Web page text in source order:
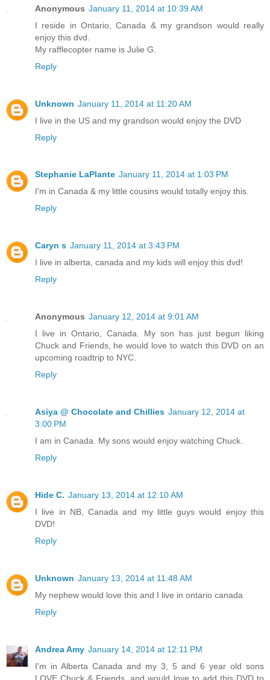
Anonymous January 11, 2014 at 10:39 AM
I reside in Ontario, Canada & my grandson would really
enjoy this dvd.
My rafflecopter name is Julie G.
Reply
Unknown January 11, 2014 at 11:20 AM
I live in the US and my grandson would enjoy the DVD
Reply
Stephanie LaPlante January 11, 2014 at 1:03 PM
I'm in Canada & my little cousins would totally enjoy this.
Reply
Caryn s January 11, 2014 at 3:43 PM
I live in alberta, canada and my kids will enjoy this dvd!
Reply
Anonymous January 12, 2014 at 9:01 AM
I live in Ontario, Canada. My son has just begun liking
Chuck and Friends, he would love to watch this DVD on an
upcoming roadtrip to NYC.
Reply
Asiya @ Chocolate and Chillies January 12, 2014 at
3:00 PM
I am in Canada. My sons would enjoy watching Chuck.
Reply
Hide C. January 13, 2014 at 12:10 AM
I live in NB, Canada and my little guys would enjoy this
DVD!
Reply
Unknown January 13, 2014 at 11:48 AM
My nephew would love this and I live in ontario canada
Reply
Andrea Amy January 14, 2014 at 12:11 PM
I'm in Alberta Canada and my 3, 5 and 6 year old sons